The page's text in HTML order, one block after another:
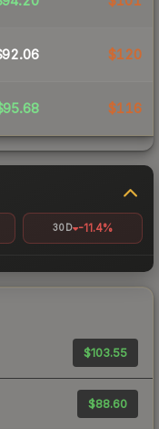
$120
$116
30D -11.4%
$103.55
$88.60